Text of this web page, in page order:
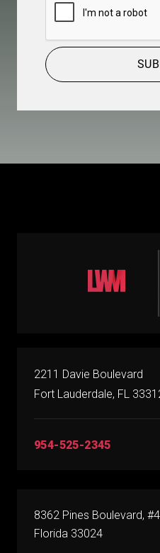
2211 Davie Boulevard
Fort Lauderdale, FL
954-525-2345
8362 Pines Boulevard,
Florida 33024